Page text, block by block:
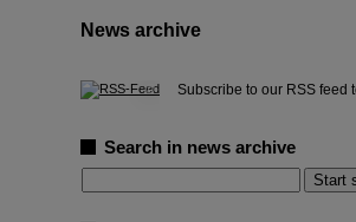
News archive
© Subscribe to our RSS feed
Search in news archive